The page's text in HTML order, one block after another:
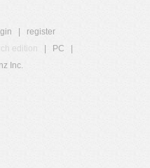
register
edition PC
Inc.